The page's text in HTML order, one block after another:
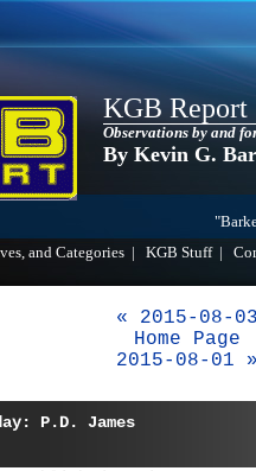
KGB Report
Observations by and
By Kevin G.
and Categories KGB Stuff|
« 2015-08-
Home Page
2015-08-01
P.D. James